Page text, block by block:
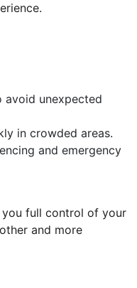
unexpected
in crowded areas.
and emergency
you full control of your
and more